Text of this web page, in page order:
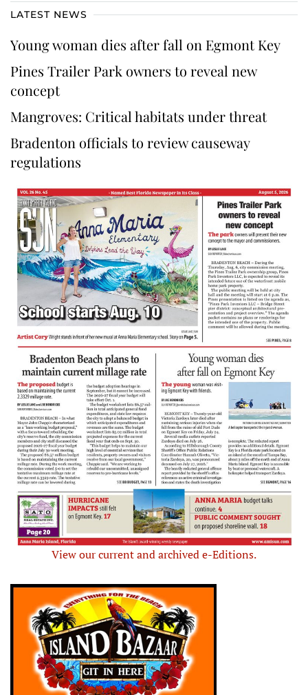
LATEST NEWS
Young woman dies after fall on Egmont Key
Pines Trailer Park owners to reveal new
concept
Mangroves: Critical habitats under threat
Bradenton officials to review causeway
regulations
View our current and archived e-Editions.